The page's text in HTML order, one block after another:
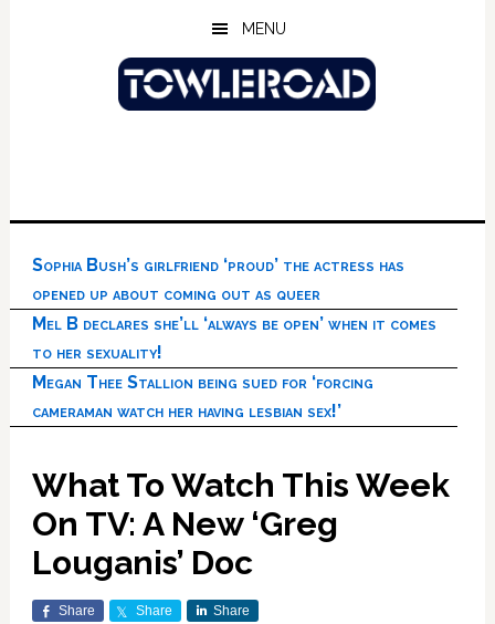
MENU
Sophia Bush’s girlfriend ‘proud’ the actress has
opened up about coming out as queer
Mel B declares she’ll ‘always be open’ when it comes
to her sexuality!
Megan Thee Stallion being sued for ‘forcing
cameraman watch her having lesbian sex!’
What To Watch This Week
On TV: A New ‘Greg
Louganis’ Doc
Share Share Share